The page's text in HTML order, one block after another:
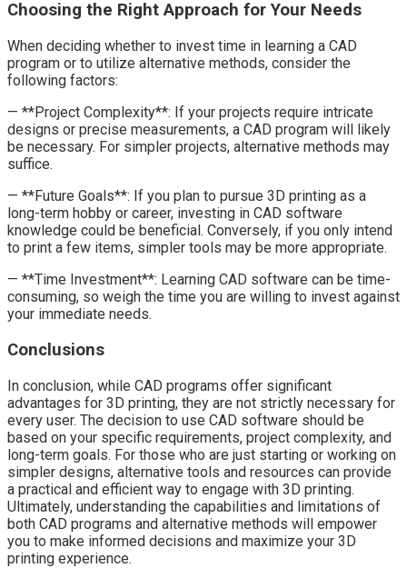
Choosing the Right Approach for Your Needs
When deciding whether to invest time in learning a CAD
program or to utilize alternative methods, consider the
following factors:
— **Project Complexity**: If your projects require intricate
designs or precise measurements, a CAD program will likely
be necessary. For simpler projects, alternative methods may
suffice.
— **Future Goals**: If you plan to pursue 3D printing as a
long-term hobby or career, investing in CAD software
knowledge could be beneficial. Conversely, if you only intend
to print a few items, simpler tools may be more appropriate.
— **Time Investment**: Learning CAD software can be time-
consuming, so weigh the time you are willing to invest against
your immediate needs.
Conclusions
In conclusion, while CAD programs offer significant
advantages for 3D printing, they are not strictly necessary for
every user. The decision to use CAD software should be
based on your specific requirements, project complexity, and
long-term goals. For those who are just starting or working on
simpler designs, alternative tools and resources can provide
a practical and efficient way to engage with 3D printing.
Ultimately, understanding the capabilities and limitations of
both CAD programs and alternative methods will empower
you to make informed decisions and maximize your 3D
printing experience.